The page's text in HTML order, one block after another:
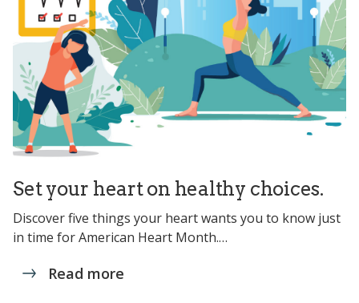
Set your heart on healthy choices.
Discover five things your heart wants you to know just
in time for American Heart Month.…
Read more